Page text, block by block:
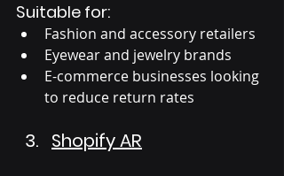
Suitable for:
Fashion and accessory retailers
Eyewear and jewelry brands
E-commerce businesses looking
to reduce return rates
Shopify AR